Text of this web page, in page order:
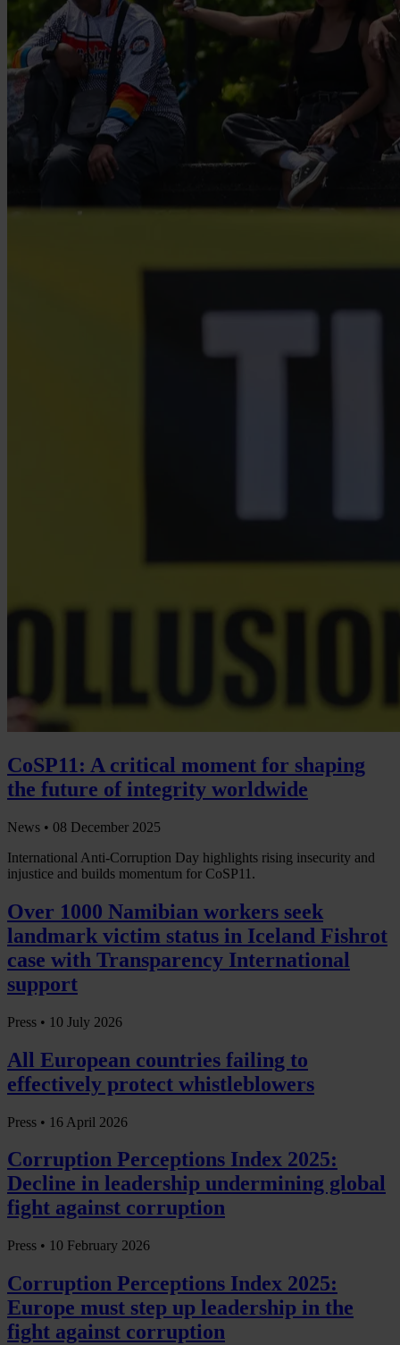
CoSP11: A critical moment for shaping
the future of integrity worldwide
News • 08 December 2025
International Anti-Corruption Day highlights rising insecurity and
injustice and builds momentum for CoSP11.
Over 1000 Namibian workers seek
landmark victim status in Iceland Fishrot
case with Transparency International
support
Press • 10 July 2026
All European countries failing to
effectively protect whistleblowers
Press • 16 April 2026
Corruption Perceptions Index 2025:
Decline in leadership undermining global
fight against corruption
Press • 10 February 2026
Corruption Perceptions Index 2025:
Europe must step up leadership in the
fight against corruption